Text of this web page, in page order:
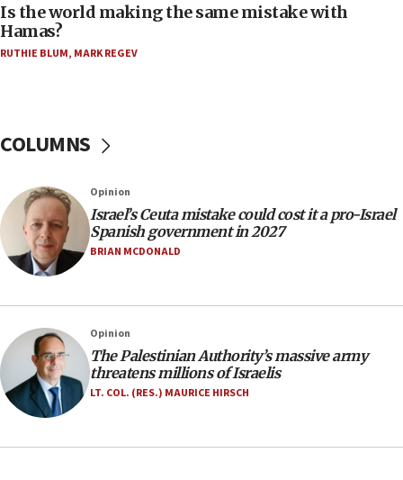
08:11
Five Palestinians accused in Hamas terror plot to
appear in Cyprus court
07:35
rival’s account blocked
07:33
Israel opens dedicated prison wing for
Palestinians convicted of illegal entry
Samaria towns
07:08
IDF: 15 Israelis arrested after breaching border
fence with Lebanon
Is the world making the same mistake with
Hamas?
RUTHIE BLUM, MARK REGEV
COLUMNS
Opinion
Israel’s Ceuta mistake could cost it a pro-Israel
Spanish government in 2027
BRIAN MCDONALD
Opinion
The Palestinian Authority’s massive army
threatens millions of Israelis
LT. COL. (RES.) MAURICE HIRSCH